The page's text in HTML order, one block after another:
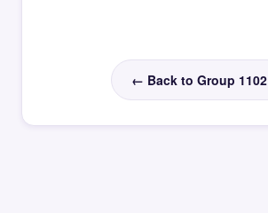
← Back to Group 1102